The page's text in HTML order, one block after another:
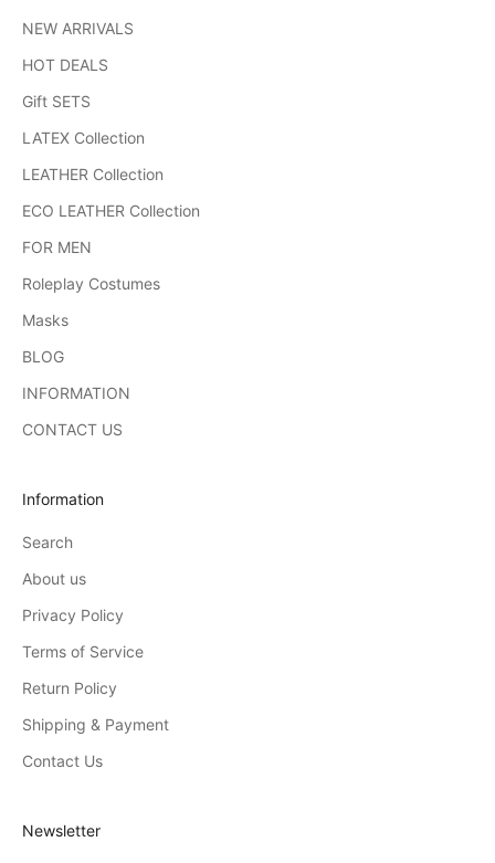
NEW ARRIVALS
HOT DEALS
Gift SETS
LATEX Collection
LEATHER Collection
ECO LEATHER Collection
FOR MEN
Roleplay Costumes
Masks
BLOG
INFORMATION
CONTACT US
Information
Search
About us
Privacy Policy
Terms of Service
Return Policy
Shipping & Payment
Contact Us
Newsletter